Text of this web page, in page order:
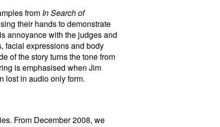
fromIn Search of
their hands to demonstrate
annoyance with the judges and
facial expressions and body
of the story turns the tone from
is emphasised when Jim
lost in audio only form.
From December 2008, we